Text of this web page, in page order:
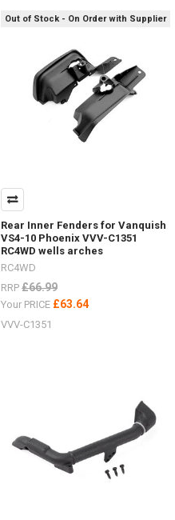
Out of Stock - On Order with Supplier
Rear Inner Fenders for Vanquish
VS4-10 Phoenix VVV-C1351
RC4WD wells arches
RC4WD
RRP £66.99
Your PRICE £63.64
VVV-C1351